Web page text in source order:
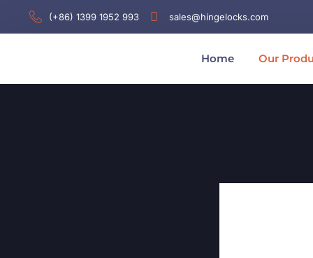
(+86) 1399 1952 993 sales@hingelocks.com
Home Our